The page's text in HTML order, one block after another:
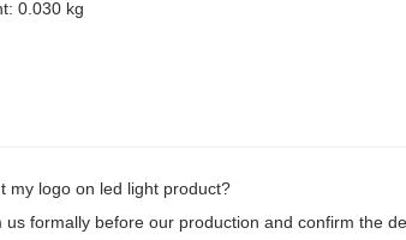
0.030 kg
my logo on led light product?
us formally before our production and confirm the